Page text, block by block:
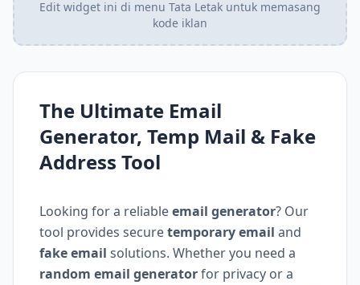
Edit widget ini di menu Tata Letak untuk memasang
kode iklan
The Ultimate Email
Generator, Temp Mail & Fake
Address Tool
Looking for a reliableemail generator? Our
tool provides securetemporary email and
fake email solutions. Whether you need a
random email generatorfor privacy or a